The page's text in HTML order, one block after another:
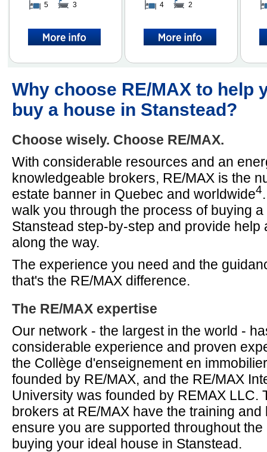
5
3
4
2
Why choose RE/MAX to help
buy a house in Stanstead?
Choose wisely. Choose RE/MAX.
With considerable resources and an
knowledgeable brokers, RE/MAX is the
estate banner in Quebec and worldwide4
walk you through the process of buying
Stanstead step-by-step and provide help
along the way.
The experience you need and the
that's the RE/MAX difference.
The RE/MAX expertise
Our network - the largest in the world -
considerable experience and proven
the Collège d'enseignement en
founded by RE/MAX, and the RE/MAX
University was founded by REMAX LLC.
brokers at RE/MAX have the training and
ensure you are supported throughout
buying your ideal house in Stanstead.